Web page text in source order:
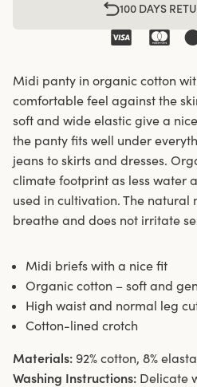
100 DAYS
Midi panty in organic cotton
comfortable feel against the
soft and wide elastic give a
the panty fits well under
jeans to skirts and dresses.
climate footprint as less water
used in cultivation. The natural
breathe and does not irritate
Midi briefs with a nice fit
Organic cotton – soft and
High waist and normal leg
Cotton-lined crotch
Materials: 92% cotton, 8%
Washing Instructions: Delicate